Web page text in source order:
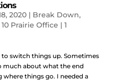
2020| Break Down,
Prairie Office | 1
to switch things up. Sometimes
much about what the end
where things go. I needed a